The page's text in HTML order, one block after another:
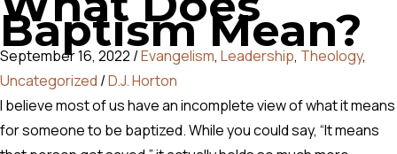
Baptism Mean?
September 16, 2022 /Evangelism, Leadership, Theology,
Uncategorized /D.J. Horton
I believe most of us have an incomplete view of what it means
for someone to be baptized. While you could say, “It means